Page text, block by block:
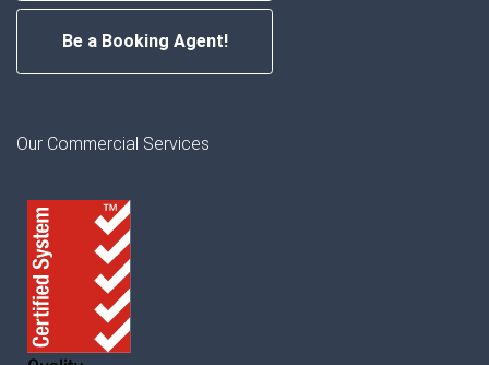
Be a Booking Agent!
Our Commercial Services